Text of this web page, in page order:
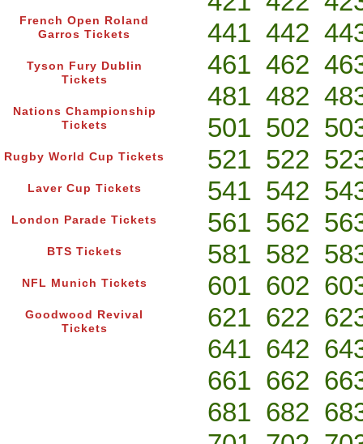
French Open Roland
Garros Tickets
Tyson Fury Dublin
Tickets
Nations Championship
Tickets
Rugby World Cup Tickets
Laver Cup Tickets
London Parade Tickets
BTS Tickets
NFL Munich Tickets
Goodwood Revival
Tickets
441 442
461 462
481 482
501 502
521 522
541 542
561 562
581 582
601 602
621 622
641 642
661 662
681 682